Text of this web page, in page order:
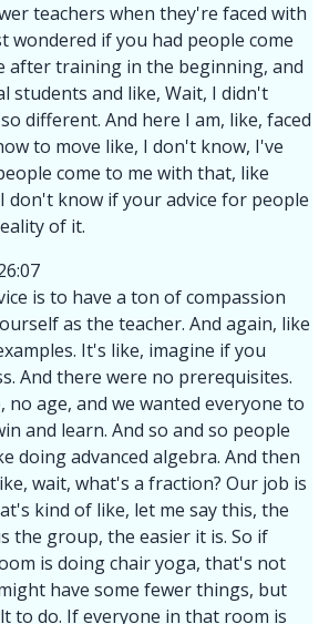
teachers when they're faced with
wondered if you had people come
after training in the beginning, and
students and like, Wait, I didn't
different. And here I am, like, faced
to move like, I don't know, I've
come to me with that, like
don't know if your advice for people
of it.
is to have a ton of compassion
as the teacher. And again, like
It's like, imagine if you
And there were no prerequisites.
no age, and we wanted everyone to
and learn. And so and so people
doing advanced algebra. And then
wait, what's a fraction? Our job is
kind of like, let me say this, the
the group, the easier it is. So if
is doing chair yoga, that's not
have some fewer things, but
to do. If everyone in that room is